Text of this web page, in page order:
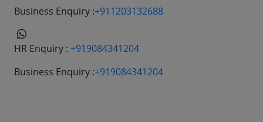
Business Enquiry :+911203132688
HR Enquiry : +919084341204
Business Enquiry :+919084341204